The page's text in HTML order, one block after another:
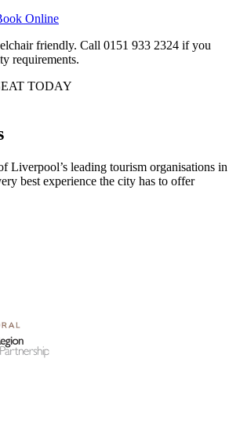
Online
friendly. Call 0151 933 2324 if you
requirements.
TODAY
Liverpool’s leading tourism organisations in
best experience the city has to offer